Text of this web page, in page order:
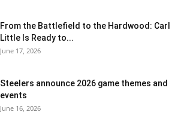
From the Battlefield to the Hardwood: Carl
Little Is Ready to...
June 17, 2026
Steelers announce 2026 game themes and
events
June 16, 2026